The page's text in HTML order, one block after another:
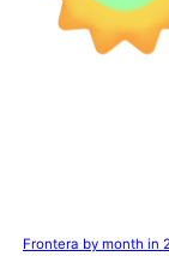
Frontera by month in